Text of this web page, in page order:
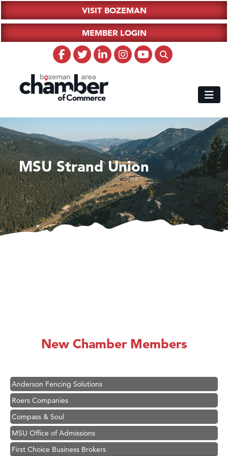
VISIT BOZEMAN
MEMBER LOGIN
MSU Strand Union
New Chamber Members
Ascend Financial Group
Anderson Fencing Solutions
Roers Companies
Compass & Soul
MSU Office of Admissions
First Choice Business Brokers